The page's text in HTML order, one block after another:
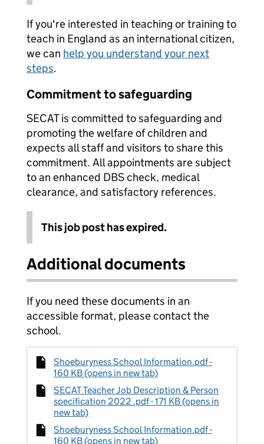
If you're interested in teaching or training to
teach in England as an international citizen,
we can help you understand your next
steps.
Commitment to safeguarding
SECAT is committed to safeguarding and
promoting the welfare of children and
expects all staff and visitors to share this
commitment. All appointments are subject
to an enhanced DBS check, medical
clearance, and satisfactory references.
This job post has expired.
Additional documents
If you need these documents in an
accessible format, please contact the
school.
Shoeburyness School Information.pdf -
160 KB (opens in new tab)
SECAT Teacher Job Description & Person
specification 2022 .pdf - 171 KB (opens in
new tab)
Shoeburyness School Information.pdf -
160 KB (opens in new tab)